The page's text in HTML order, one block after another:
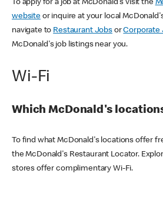
To apply for a job at McDonald's visit the
websiteor inquire at your local
navigate to Restaurant JobsorCorporate
McDonald's job listings near you.
Wi-Fi
Which McDonald's
To find what McDonald's locations offer
the McDonald's Restaurant Locator.
stores offer complimentary Wi-Fi.